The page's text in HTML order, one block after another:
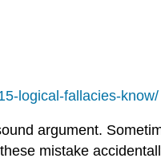
logical-fallacies-know/
argument.
mistake